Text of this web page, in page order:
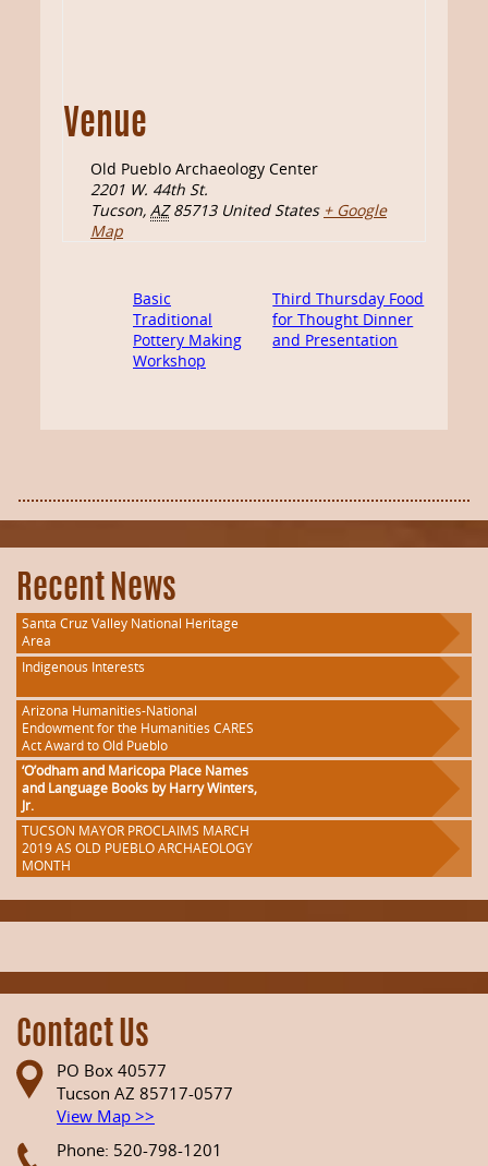
Venue
Old Pueblo Archaeology Center
2201 W. 44th St.
Tucson, AZ 85713 United States + Google
Map
Basic
Traditional
Pottery Making
Workshop
Third Thursday Food
for Thought Dinner
and Presentation
Recent News
Santa Cruz Valley National Heritage
Area
Indigenous Interests
Arizona Humanities-National
Endowment for the Humanities CARES
Act Award to Old Pueblo
‘O’odham and Maricopa Place Names
and Language Books by Harry Winters,
Jr.
TUCSON MAYOR PROCLAIMS MARCH
2019 AS OLD PUEBLO ARCHAEOLOGY
MONTH
Contact Us
PO Box 40577
Tucson AZ 85717-0577
View Map >>
Phone: 520-798-1201